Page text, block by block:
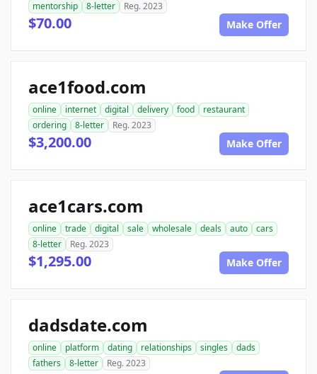
mentorship 8-letter Reg. 2023
$70.00 Make Offer
ace1food.com
online internet digital delivery food
restaurant
ordering
8-letter Reg. 2023
$3,200.00 Make Offer
ace1cars.com
online trade digital sale wholesale deals auto
cars
8-letter
Reg. 2023
$1,295.00 Make Offer
dadsdate.com
online platform dating relationships singles
dads
fathers
8-letter Reg. 2023